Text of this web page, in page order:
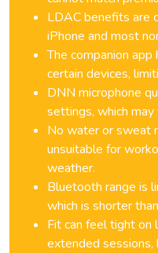
LDAC benefits are
iPhone and most
The companion
certain devices,
DNN microphone
settings, which
No water or sweat
unsuitable for
weather.
Bluetooth range is
which is shorter
Fit can feel tight on
extended sessions,